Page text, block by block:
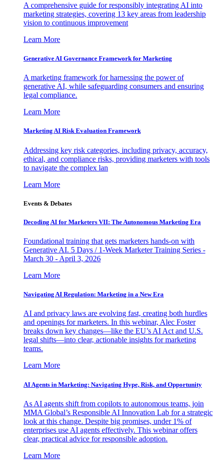
A comprehensive guide for responsibly integrating AI into
marketing strategies, covering 13 key areas from leadership
vision to continuous improvement
Learn More
Generative AI Governance Framework for Marketing
A marketing framework for harnessing the power of
generative AI, while safeguarding consumers and ensuring
legal compliance.
Learn More
Marketing AI Risk Evaluation Framework
Addressing key risk categories, including privacy, accuracy,
ethical, and compliance risks, providing marketers with tools
to navigate the complex lan
Learn More
Events & Debates
Decoding AI for Marketers VII: The Autonomous Marketing Era
Foundational training that gets marketers hands-on with
Generative AI. 5 Days / 1-Week Marketer Training Series -
March 30 - April 3, 2026
Learn More
Navigating AI Regulation: Marketing in a New Era
AI and privacy laws are evolving fast, creating both hurdles
and openings for marketers. In this webinar, Alec Foster
breaks down key changes—like the EU’s AI Act and U.S.
legal shifts—into clear, actionable insights for marketing
teams.
Learn More
AI Agents in Marketing: Navigating Hype, Risk, and Opportunity
As AI agents shift from copilots to autonomous teams, join
MMA Global’s Responsible AI Innovation Lab for a strategic
look at this change. Despite big promises, under 1% of
enterprises use AI agents effectively. This webinar offers
clear, practical advice for responsible adoption.
Learn More